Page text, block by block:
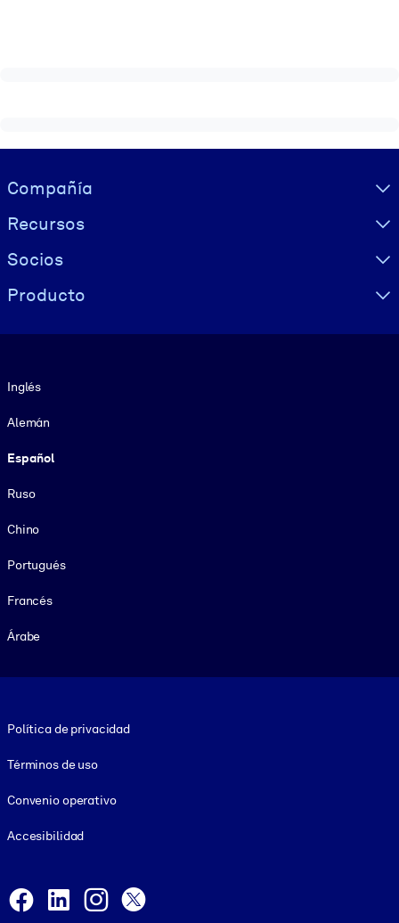
Visually hidden Text
Compañía
Recursos
Socios
Producto
Inglés
Alemán
Español
Ruso
Chino
Portugués
Francés
Árabe
Política de privacidad
Términos de uso
Convenio operativo
Accesibilidad
Facebook
LinkedInInstagram